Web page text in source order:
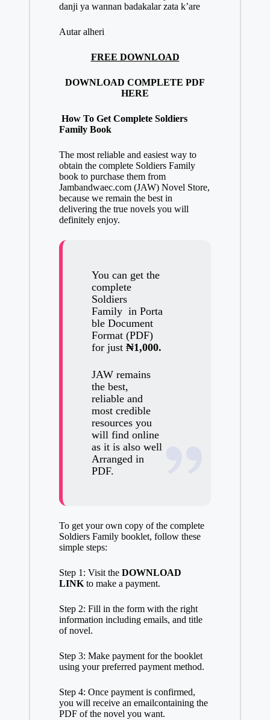
danji ya wannan badakalar zata k’are
Autar alheri
FREE DOWNLOAD
DOWNLOAD COMPLETE PDF
HERE
How To Get Complete Soldiers
Family Book
The most reliable and easiest way to
obtain the complete Soldiers Family
book to purchase them from
Jambandwaec.com (JAW)Novel Store,
because we remain the best in
delivering the true novels you will
definitely enjoy.
You can get the
complete
Soldiers
Family in Porta
ble Document
Format (PDF)
for just ₦1,000.
JAW remains
the best,
reliable and
most credible
resources you
will find online
as it is also well
Arranged in
PDF.
To get your own copy of the complete
Soldiers Family booklet, follow these
simple steps:
Step 1: Visit the DOWNLOAD
LINKto make a payment.
Step 2: Fill in the formwith the right
information including emails, and title
of novel.
Step 3: Make payment for the booklet
using your preferred payment method.
Step 4: Once payment is confirmed,
you will receive an emailcontaining the
PDF of the novel you want.